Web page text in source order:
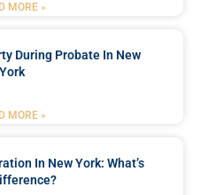
MORE »
During Probate In New
York
MORE »
In New York: What’s